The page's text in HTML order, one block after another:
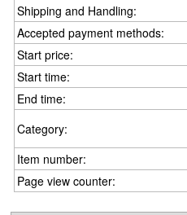
Shipping and Handling:
Accepted payment methods:
Start price:
Start time:
End time:
Category:
Item number:
Page view counter: